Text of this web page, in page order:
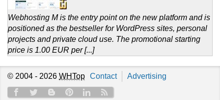
Webhosting M is the entry point on the new platform and is
positioned as the bestseller for WordPress sites, personal
projects and private cloud use. The promotional starting
price is 1.00 EUR per [...]
© 2004 - 2026 WHTop Contact Advertising